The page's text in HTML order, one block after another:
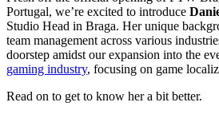
Portugal, we’re excited to introduce
Studio Head in Braga. Her unique
team management across various
doorstep amidst our expansion into the
gaming industry, focusing on game
Read on to get to know her a bit better.